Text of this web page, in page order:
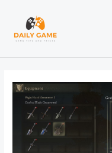
content
navigation